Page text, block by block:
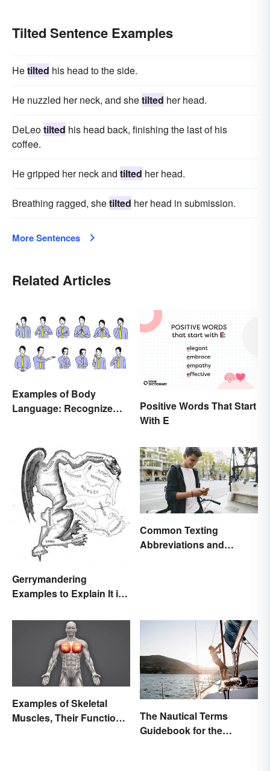
Tilted Sentence Examples
Hetilted his head to the side.
He nuzzled her neck, and shetilted her head.
DeLeotilted his head back, finishing the last of his
coffee.
He gripped her neck and tilted her head.
Breathing ragged, shetilted her head in submission.
More Sentences
Related Articles
Examples of Body
Language: Recognize
Positive Words That Start
With E
Gerrymandering
Examples to Explain It in
Common Texting
Abbreviations and
Examples of Skeletal
Muscles, Their Function
The Nautical Terms
Guidebook for the